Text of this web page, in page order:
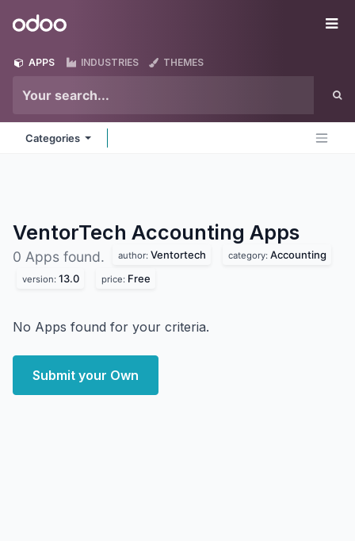
Odoo
APPS INDUSTRIES THEMES
Categories
VentorTech Accounting Apps
0 Apps found. author: Ventortech category: Accounting
version: 13.0 price: Free
No Apps found for your criteria.
Submit your Own